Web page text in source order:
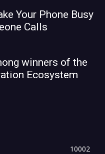
Your Phone Busy
Calls
winners of the
Ecosystem
10002